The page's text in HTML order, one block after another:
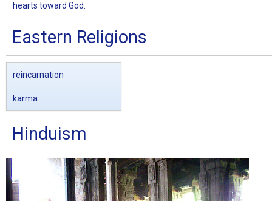
hearts toward God.
Eastern Religions
reincarnation
karma
Hinduism